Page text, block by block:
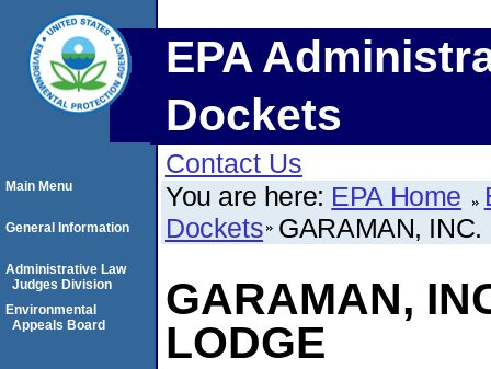
EPA
Dockets
Contact Us
You are here: EPA Home
Dockets GARAMAN,
GARAMAN,
LODGE
Main Menu
General Information
Administrative Law
Judges Division
Environmental
Appeals Board